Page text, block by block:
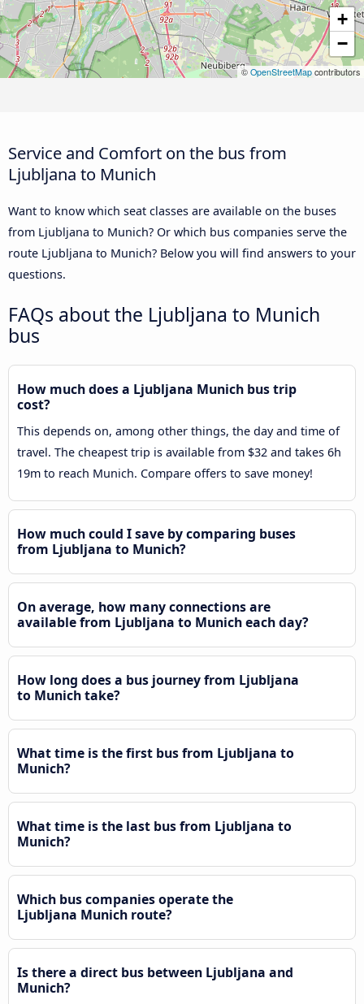
+
−
© OpenStreetMap contributors
Service and Comfort on the bus from
Ljubljana to Munich
Want to know which seat classes are available on the buses
from Ljubljana to Munich? Or which bus companies serve the
route Ljubljana to Munich? Below you will find answers to your
questions.
FAQs about the Ljubljana to Munich
bus
How much does a Ljubljana Munich bus trip
cost?
This depends on, among other things, the day and time of
travel. The cheapest trip is available from $32 and takes 6h
19m to reach Munich. Compare offers to save money!
How much could I save by comparing buses
from Ljubljana to Munich?
On average, how many connections are
available from Ljubljana to Munich each day?
How long does a bus journey from Ljubljana
to Munich take?
What time is the first bus from Ljubljana to
Munich?
What time is the last bus from Ljubljana to
Munich?
Which bus companies operate the
Ljubljana Munich route?
Is there a direct bus between Ljubljana and
Munich?